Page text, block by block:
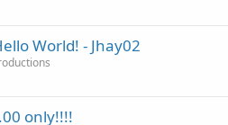
World! - Jhay02
only!!!!